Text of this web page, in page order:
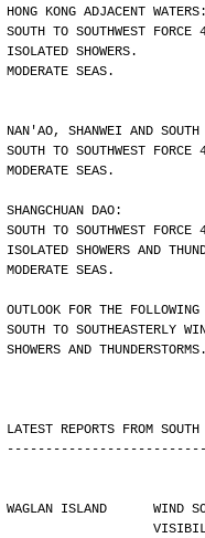
HONG KONG ADJACENT WATERS:
SOUTH TO SOUTHWEST
ISOLATED SHOWERS.
MODERATE SEAS.
NAN'AO, SHANWEI AND SOUTH
SOUTH TO SOUTHWEST
MODERATE SEAS.
SHANGCHUAN DAO:
SOUTH TO SOUTHWEST
ISOLATED SHOWERS AND
MODERATE SEAS.
OUTLOOK FOR THE
SOUTH TO SOUTHEASTERLY
SHOWERS AND THUNDERSTORMS.
LATEST REPORTS FROM
WAGLAN ISLAND      WIND